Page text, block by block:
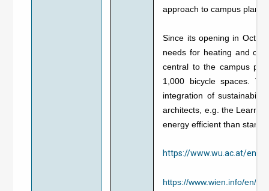
approach to campus
Since its opening in
needs for heating and
central to the campus
1,000 bicycle spaces.
integration of
architects, e.g. the
energy efficient than
https://www.wu.ac.at/en/
https://www.wien.info/en/